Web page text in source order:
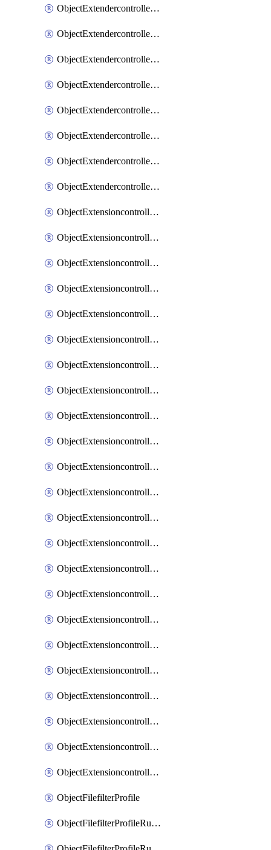
ObjectExtendercontrollerExtenderprofileCellularSmsnotificationReceiver
ObjectExtendercontrollerExtenderprofileCellularSmsnotificationReceiverMove
ObjectExtendercontrollerExtenderprofileLanextension
ObjectExtendercontrollerExtenderprofileLanextensionBackhaul
ObjectExtendercontrollerExtenderprofileLanextensionBackhaulMove
ObjectExtendercontrollerSimProfile
ObjectExtendercontrollerSimProfileAutoswitchProfile
ObjectExtendercontrollerTemplate
ObjectExtensioncontrollerDataplan
ObjectExtensioncontrollerExtenderprofile
ObjectExtensioncontrollerExtenderprofileCellular
ObjectExtensioncontrollerExtenderprofileCellularControllerreport
ObjectExtensioncontrollerExtenderprofileCellularModem1
ObjectExtensioncontrollerExtenderprofileCellularModem1Autoswitch
ObjectExtensioncontrollerExtenderprofileCellularModem2
ObjectExtensioncontrollerExtenderprofileCellularModem2Autoswitch
ObjectExtensioncontrollerExtenderprofileCellularSmsnotification
ObjectExtensioncontrollerExtenderprofileCellularSmsnotificationAlert
ObjectExtensioncontrollerExtenderprofileCellularSmsnotificationReceiver
ObjectExtensioncontrollerExtenderprofileCellularSmsnotificationReceiverMove
ObjectExtensioncontrollerExtenderprofileCellularSmsnotificationReceiverSort
ObjectExtensioncontrollerExtenderprofileLanextension
ObjectExtensioncontrollerExtenderprofileLanextensionBackhaul
ObjectExtensioncontrollerExtenderprofileLanextensionBackhaulMove
ObjectExtensioncontrollerExtenderprofileLanextensionBackhaulSort
ObjectExtensioncontrollerExtenderprofileLanextensionDownlinks
ObjectExtensioncontrollerExtenderprofileLanextensionTrafficsplitservices
ObjectExtensioncontrollerExtenderprofileWifi
ObjectExtensioncontrollerExtenderprofileWifiRadio1
ObjectExtensioncontrollerExtenderprofileWifiRadio2
ObjectExtensioncontrollerExtendervap
ObjectFilefilterProfile
ObjectFilefilterProfileRules